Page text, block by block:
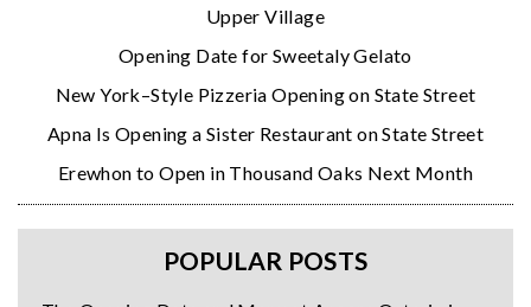
Upper Village
Opening Date for Sweetaly Gelato
New York–Style Pizzeria Opening on State Street
Apna Is Opening a Sister Restaurant on State Street
Erewhon to Open in Thousand Oaks Next Month
POPULAR POSTS